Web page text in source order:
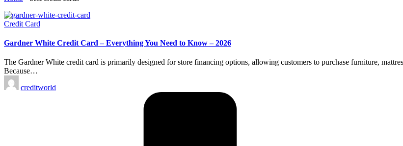
Credit Card
Gardner White Credit Card – Everything You Need to Know – 2026
The Gardner White credit card is primarily designed for store financing options, allowing customers to purchase furniture,
Because…
creditworld